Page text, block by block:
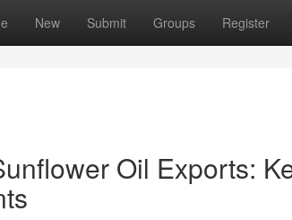
New Submit Groups Register
Oil Exports: